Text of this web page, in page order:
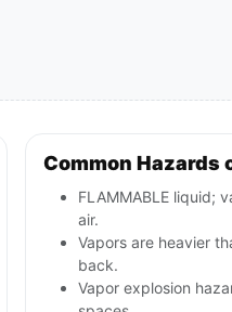
Common Hazards
FLAMMABLE liquid;
air.
Vapors are heavier
back.
Vapor explosion